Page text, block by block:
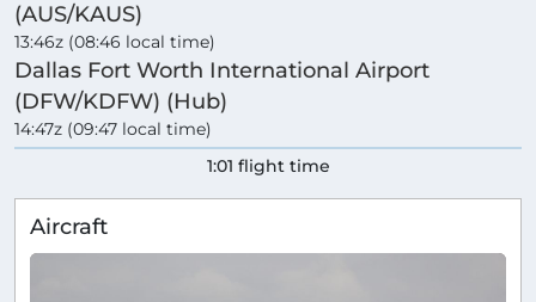
(AUS/KAUS)
13:46z (08:46 local time)
Dallas Fort Worth International Airport
(DFW/KDFW) (Hub)
14:47z (09:47 local time)
1:01 flight time
Aircraft